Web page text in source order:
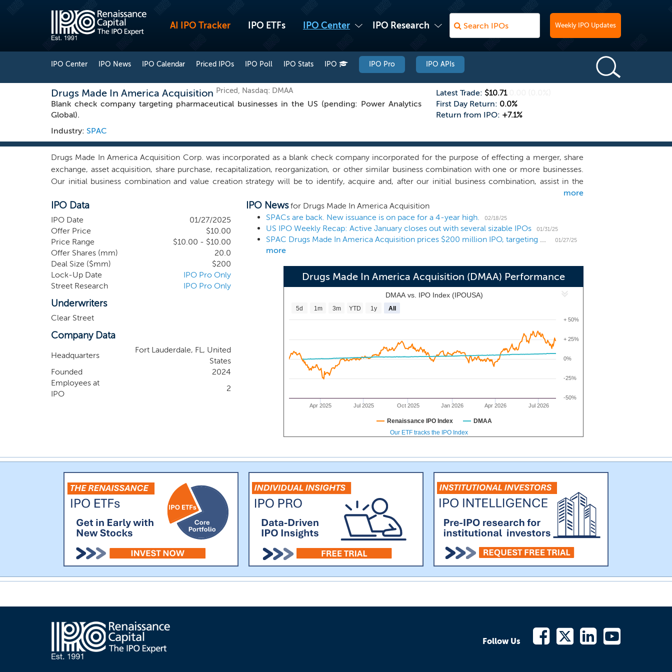
AI IPO Tracker IPO ETFs IPO Center IPO Research Weekly IPO Updates
IPO Center IPO News IPO Calendar Priced IPOs IPO Poll IPO Stats IPO IPO Pro IPO APIs
Drugs Made In America Acquisition Priced, Nasdaq: DMAA
Blank check company targeting pharmaceutical businesses in the US (pending: Power Analytics
Global).
Industry: SPAC
Latest Trade: $10.71
First Day Return: 0.0%
Return from IPO: +7.1%
Drugs Made In America Acquisition Corp. was incorporated as a blank check company incorporated for the purpose of effecting a merger, share
exchange, asset acquisition, share purchase, recapitalization, reorganization, or other similar business combination with one or more businesses.
Our initial business combination and value creation strategy will be to identify, acquire and, after our initial business combination, assist in the
growth of a pharmaceutical business in the United States. Our focus will be on the pharmaceutical sector. However, we are not limited to the
pharmaceutical industry, or the named sectors, and we may pursue a business combination opportunity in any business or industry we choose and
we may pursue a company with operations or opportunities outside of the United States. While we may pursue a business combination target in any
business, industry or geographical location, we intend to focus our search for businesses in the pharmaceutical industry.
more
IPO Data
IPO Date
01/27/2025
Offer Price
$10.00
Price Range
$10.00 - $10.00
Offer Shares (mm)
20.0
Deal Size ($mm)
$200
Lock-Up Date
IPO Pro Only
Street Research
IPO Pro Only
Underwriters
Clear Street
Company Data
Headquarters
Fort Lauderdale, FL, United
States
Founded
2024
Employees at
IPO
2
IPO Newsfor Drugs Made In America Acquisition
SPACs are back. New issuance is on pace for a 4-year high.
02/18/25
US IPO Weekly Recap: Active January closes out with several sizable IPOs 01/31/25
SPAC Drugs Made In America Acquisition prices $200 million IPO, targeting pharma in the US 01/27/25
more
Drugs Made In America Acquisition (DMAA) Performance
DMAA vs. IPO Index (IPOUSA)
Jul 2025 Jan 2026 Jul 2026
Apr 2025 Oct 2025 Apr 2026
0%
-50%
-25%
+ 25%
+ 50%
5d 1m 3m YTD 1y All
Renaissance IPO Index
DMAA
Our ETF tracks the IPO Index
Follow Us